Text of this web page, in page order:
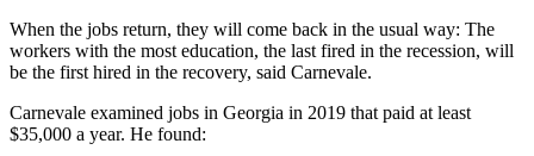
When the jobs return, they will come back in the usual way: The
workers with the most education, the last fired in the recession, will
be the first hired in the recovery, said Carnevale.
Carnevale examined jobs in Georgia in 2019 that paid at least
$35,000 a year. He found: